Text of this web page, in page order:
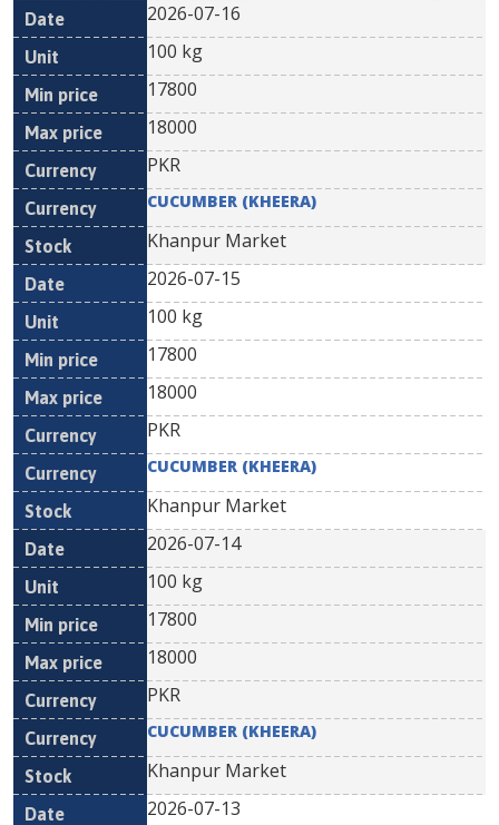
2026-07-16
100 kg
17800
18000
PKR
CUCUMBER (KHEERA)
Khanpur Market
2026-07-15
100 kg
17800
18000
PKR
CUCUMBER (KHEERA)
Khanpur Market
2026-07-14
100 kg
17800
18000
PKR
CUCUMBER (KHEERA)
Khanpur Market
2026-07-13